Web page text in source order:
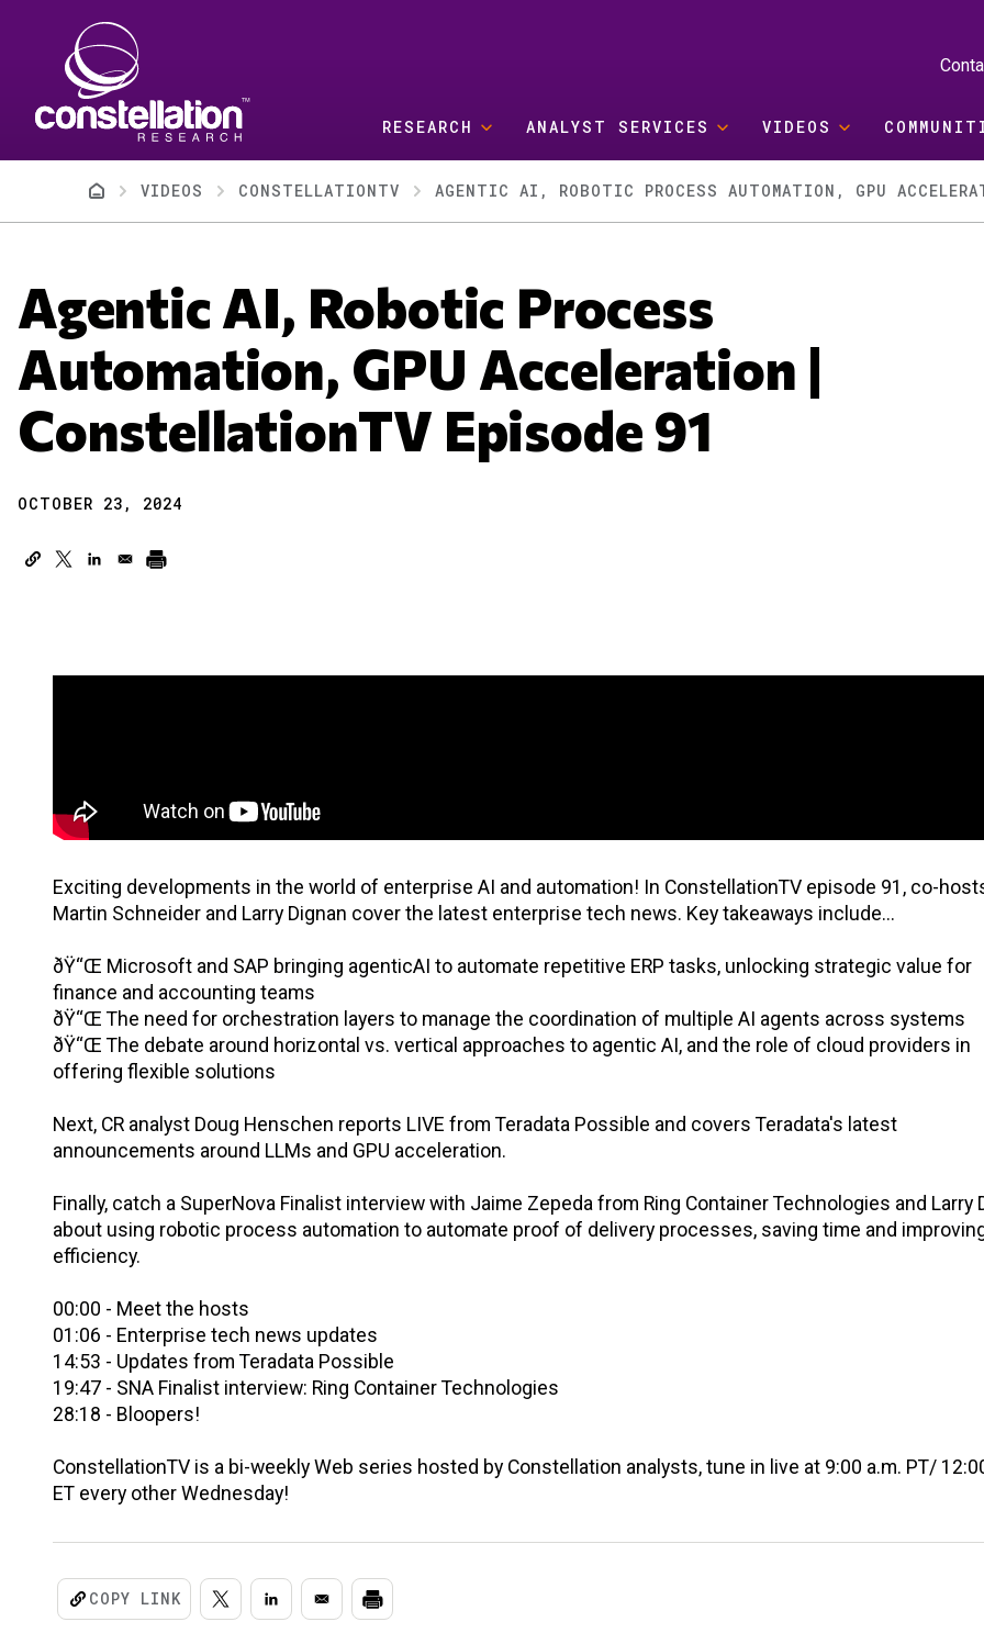
RESEARCH ANALYST SERVICES VIDEOS
Breadcrumb
VIDEOS CONSTELLATIONTV AGENTIC AI, ROBOTIC PROCESS AUTOMATION, GPU
Agentic AI, Robotic Process
Automation, GPU Acceleration |
ConstellationTV Episode 91
OCTOBER 23, 2024
Exciting developments in the world of enterprise AI and automation! In ConstellationTV episode 91, co-
Martin Schneider and Larry Dignan cover the latest enterprise tech news. Key takeaways include...
ðŸ“Œ Microsoft and SAP bringing agenticAI to automate repetitive ERP tasks, unlocking strategic value for
finance and accounting teams
ðŸ“Œ The need for orchestration layers to manage the coordination of multiple AI agents across systems
ðŸ“Œ The debate around horizontal vs. vertical approaches to agentic AI, and the role of cloud providers in
offering flexible solutions
Next, CR analyst Doug Henschen reports LIVE from Teradata Possible and covers Teradata's latest
announcements around LLMs and GPU acceleration.
Finally, catch a SuperNova Finalist interview with Jaime Zepeda from Ring Container Technologies and Larry
about using robotic process automation to automate proof of delivery processes, saving time and
efficiency.
00:00 - Meet the hosts
01:06 - Enterprise tech news updates
14:53 - Updates from Teradata Possible
19:47 - SNA Finalist interview: Ring Container Technologies
28:18 - Bloopers!
ConstellationTV is a bi-weekly Web series hosted by Constellation analysts, tune in live at 9:00 a.m. PT/
ET every other Wednesday!
COPY LINK